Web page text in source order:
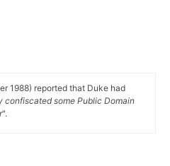
1988) reported that Duke had
confiscated some Public Domain
".